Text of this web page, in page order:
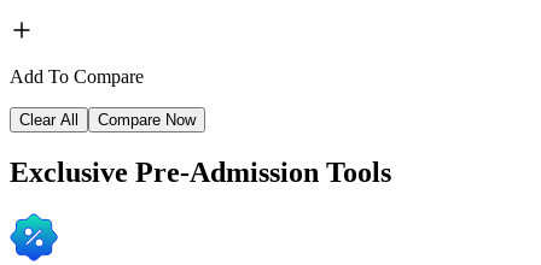
Add To Compare
Clear All Compare Now
Exclusive Pre-Admission Tools